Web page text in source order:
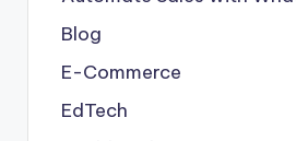
Blog
E-Commerce
EdTech